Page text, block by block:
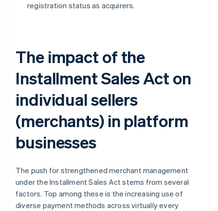
registration status as acquirers.
The impact of the
Installment Sales Act on
individual sellers
(merchants) in platform
businesses
The push for strengthened merchant management
under the Installment Sales Act stems from several
factors. Top among these is the increasing use of
diverse payment methods across virtually every